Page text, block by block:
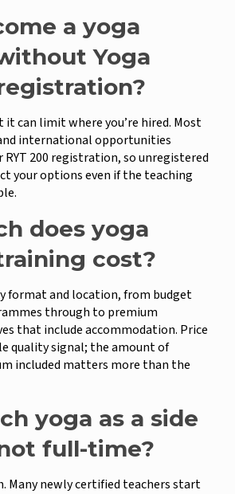
a yoga
Yoga
it can limit where you’re hired. Most
international opportunities
200 registration, so unregistered
your options even if the teaching
does yoga
cost?
format and location, from budget
through to premium
that include accommodation. Price
quality signal; the amount of
included matters more than the
yoga as a side
full-time?
Many newly certified teachers start